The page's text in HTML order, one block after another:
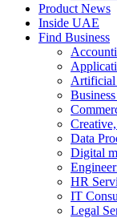
Product News
Inside UAE
Find Business
Artificial
Data
Digital
HR
IT
Legal